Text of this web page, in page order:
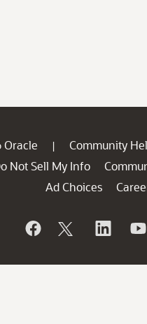
Oracle | Community
Not Sell My Info
Ad Choices